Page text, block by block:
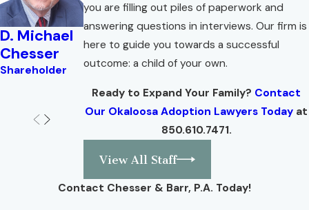
you are filling out piles of paperwork and
answering questions in interviews. Our firm is
here to guide you towards a successful
outcome: a child of your own.
Ready to Expand Your Family? Contact
Our Okaloosa Adoption Lawyers Today at
850.610.7471.
View All Staff
D. Michael
Chesser
Shareholder
Brian W.
Corlew
Shareholder
Lisa Troell
Shareholder
Valerie
Angel
Contact Chesser & Barr, P.A. Today!